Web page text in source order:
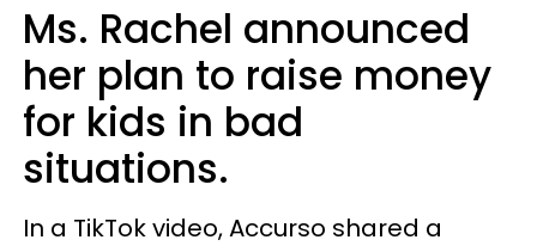
Ms. Rachel announced
her plan to raise money
for kids in bad
situations.
In a TikTok video, Accurso shared a